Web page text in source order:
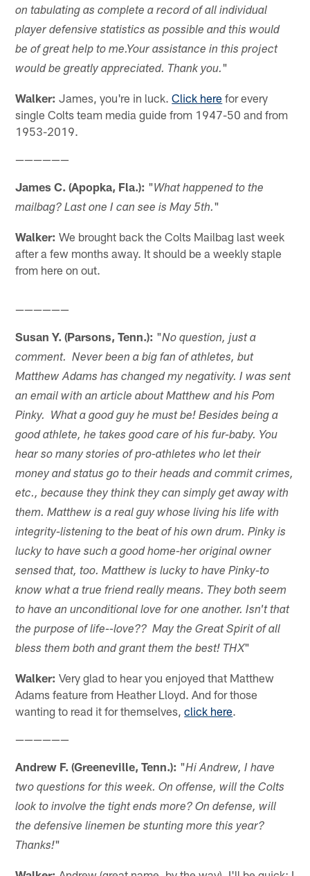
on tabulating as complete a record of all individual
player defensive statistics as possible and this would
be of great help to me.Your assistance in this project
would be greatly appreciated. Thank you."
Walker: James, you're in luck.Click here for every
single Colts team media guide from 1947-50 and from
1953-2019.
——————
James C. (Apopka, Fla.): "What happened to the
mailbag? Last one I can see is May 5th."
Walker: We brought back the Colts Mailbag last week
after a few months away. It should be a weekly staple
from here on out.
——————
Susan Y. (Parsons, Tenn.): "No question, just a
comment. Never been a big fan of athletes, but
Matthew Adams has changed my negativity. I was sent
an email with an article about Matthew and his Pom
Pinky. What a good guy he must be! Besides being a
good athlete, he takes good care of his fur-baby. You
hear so many stories of pro-athletes who let their
money and status go to their heads and commit crimes,
etc., because they think they can simply get away with
them. Matthew is a real guy whose living his life with
integrity-listening to the beat of his own drum. Pinky is
lucky to have such a good home-her original owner
sensed that, too. Matthew is lucky to have Pinky-to
know what a true friend really means. They both seem
to have an unconditional love for one another. Isn't that
the purpose of life--love?? May the Great Spirit of all
bless them both and grant them the best! THX"
Walker: Very glad to hear you enjoyed that Matthew
Adams feature from Heather Lloyd. And for those
wanting to read it for themselves,click here.
——————
Andrew F. (Greeneville, Tenn.): "Hi Andrew, I have
two questions for this week. On offense, will the Colts
look to involve the tight ends more? On defense, will
the defensive linemen be stunting more this year?
Thanks!"